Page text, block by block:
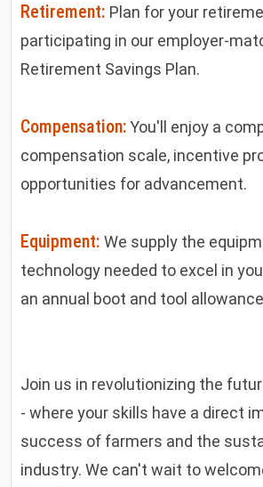
Retirement: Plan for your
participating in our employer-
Retirement Savings Plan.
Compensation:You'll enjoy a
compensation scale, incentive
opportunities for advancement.
Equipment: We supply the
technology needed to excel in
an annual boot and tool
Join us in revolutionizing the
- where your skills have a direct
success of farmers and the
industry. We can't wait to